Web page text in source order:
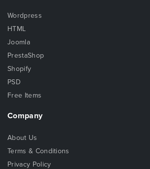
Wordpress
HTML
Joomla
PrestaShop
Shopify
PSD
Free Items
Company
About Us
Terms & Conditions
Privacy Policy